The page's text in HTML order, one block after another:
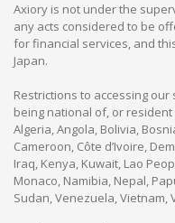
Axiory is not under the
any acts considered to be
for financial services, and
Japan.
Restrictions to accessing
being national of, or
Algeria, Angola, Bolivia,
Cameroon, Côte d’Ivoire,
Iraq, Kenya, Kuwait, Lao
Monaco, Namibia, Nepal,
Sudan, Venezuela, Vietnam,